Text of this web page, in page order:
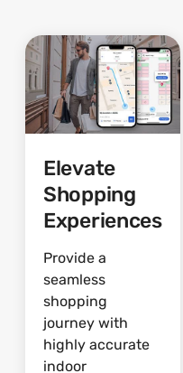
Elevate
Shopping
Experiences
Provide a
seamless
shopping
journey with
highly accurate
indoor